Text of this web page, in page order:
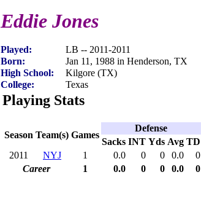
Eddie Jones
Played:
LB -- 2011-2011
Born:
Jan 11, 1988 in Henderson, TX
High School:
Kilgore (TX)
College:
Texas
Playing Stats
Season Team(s) Games
Defense
Sacks INT Yds Avg TD
2011
NYJ 1 0.0 0 0 0.0 0
Career
1 0.0 0 0 0.0 0